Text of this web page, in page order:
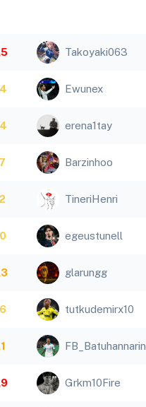
Takoyaki063
Ewunex
erena1tay
Barzinhoo
TineriHenri
egeustunell
glarungg
tutkudemirx10
FB_Batuhannarin
Grkm10Fire